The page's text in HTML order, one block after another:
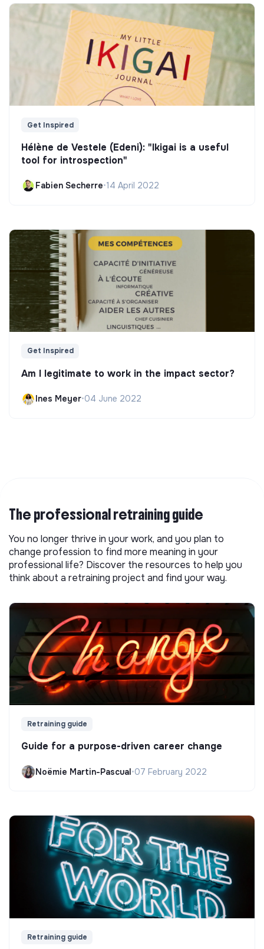
Get Inspired
Hélène de Vestele (Edeni): "Ikigai is a useful
tool for introspection"
Fabien Secherre•14 April 2022
Get Inspired
Am I legitimate to work in the impact sector?
Ines Meyer•04 June 2022
The professional retraining guide
You no longer thrive in your work, and you plan to
change profession to find more meaning in your
professional life? Discover the resources to help you
think about a retraining project and find your way.
Retraining guide
Guide for a purpose-driven career change
Noëmie Martin-Pascual•07 February 2022
Retraining guide